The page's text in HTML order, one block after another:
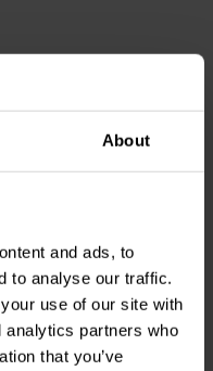
About
and ads, to
to analyse our traffic.
use of our site with
analytics partners who
that you’ve
mH | 0.11 Ω | 3% |
AWG
6 In stock